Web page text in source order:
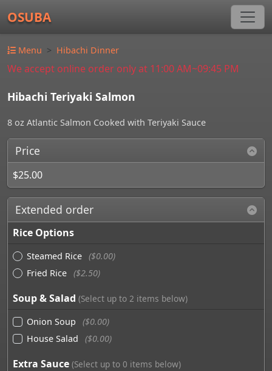
OSUBA
Menu Hibachi Dinner
We accept online order only at 11:00 AM~09:45 PM
Hibachi Teriyaki Salmon
8 oz Atlantic Salmon Cooked with Teriyaki Sauce
Price
$25.00
Extended order
Rice Options
Steamed Rice ($0.00)
Fried Rice ($2.50)
Soup & Salad (Select up to 2 items below)
Onion Soup
($0.00)
House Salad
($0.00)
Extra Sauce (Select up to 0 items below)